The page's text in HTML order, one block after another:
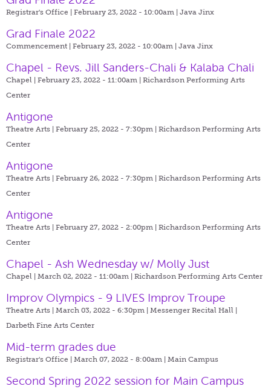
Registrar's Office | February 23, 2022 - 10:00am | Java Jinx
Grad Finale 2022
Commencement | February 23, 2022 - 10:00am | Java Jinx
Chapel - Revs. Jill Sanders-Chali & Kalaba Chali
Chapel | February 23, 2022 - 11:00am | Richardson Performing Arts
Center
Antigone
Theatre Arts | February 25, 2022 - 7:30pm | Richardson Performing Arts
Center
Antigone
Theatre Arts | February 26, 2022 - 7:30pm | Richardson Performing Arts
Center
Antigone
Theatre Arts | February 27, 2022 - 2:00pm | Richardson Performing Arts
Center
Chapel - Ash Wednesday w/ Molly Just
Chapel | March 02, 2022 - 11:00am | Richardson Performing Arts Center
Improv Olympics - 9 LIVES Improv Troupe
Theatre Arts | March 03, 2022 - 6:30pm | Messenger Recital Hall |
Darbeth Fine Arts Center
Mid-term grades due
Registrar's Office | March 07, 2022 - 8:00am | Main Campus
Second Spring 2022 session for Main Campus